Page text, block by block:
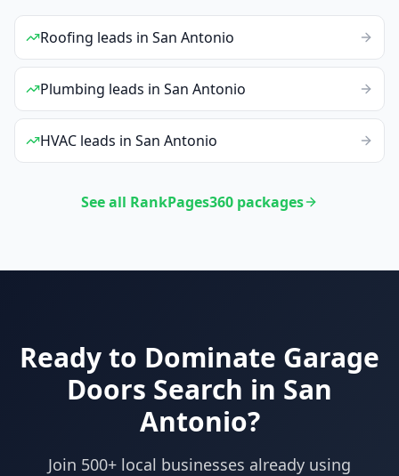
Roofing leads in San Antonio
Plumbing leads in San Antonio
HVAC leads in San Antonio
See all RankPages360 packages
Ready to Dominate Garage
Doors Search in San
Antonio?
Join 500+ local businesses already using